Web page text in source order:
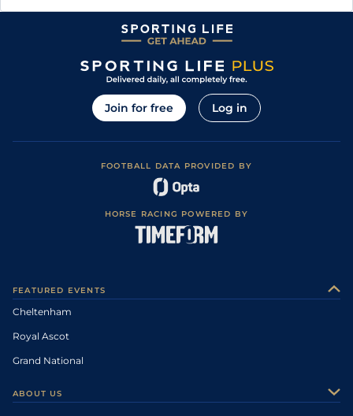
Join for free Log in
FOOTBALL DATA PROVIDED BY
HORSE RACING POWERED BY
FEATURED EVENTS
Cheltenham
Royal Ascot
Grand National
ABOUT US